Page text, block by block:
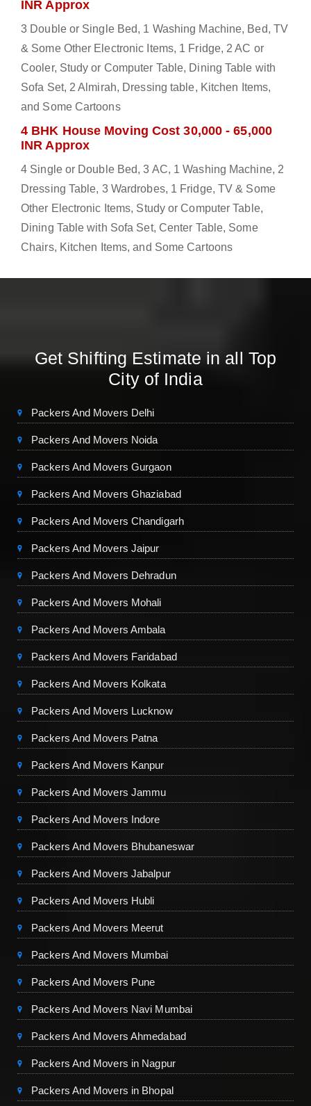
INR Approx
3 Double or Single Bed, 1 Washing Machine, Bed, TV
& Some Other Electronic Items, 1 Fridge, 2 AC or
Cooler, Study or Computer Table, Dining Table with
Sofa Set, 2 Almirah, Dressing table, Kitchen Items,
and Some Cartoons
4 BHK House Moving Cost 30,000 - 65,000
INR Approx
4 Single or Double Bed, 3 AC, 1 Washing Machine, 2
Dressing Table, 3 Wardrobes, 1 Fridge, TV & Some
Other Electronic Items, Study or Computer Table,
Dining Table with Sofa Set, Center Table, Some
Chairs, Kitchen Items, and Some Cartoons
Get Shifting Estimate in all Top
City of India
Packers And Movers Delhi
Packers And Movers Noida
Packers And Movers Gurgaon
Packers And Movers Ghaziabad
Packers And Movers Chandigarh
Packers And Movers Jaipur
Packers And Movers Dehradun
Packers And Movers Mohali
Packers And Movers Ambala
Packers And Movers Faridabad
Packers And Movers Kolkata
Packers And Movers Lucknow
Packers And Movers Patna
Packers And Movers Kanpur
Packers And Movers Jammu
Packers And Movers Indore
Packers And Movers Bhubaneswar
Packers And Movers Jabalpur
Packers And Movers Hubli
Packers And Movers Meerut
Packers And Movers Mumbai
Packers And Movers Pune
Packers And Movers Navi Mumbai
Packers And Movers Ahmedabad
Packers And Movers in Nagpur
Packers And Movers in Bhopal